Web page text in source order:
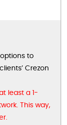
to
Crezon
least a 1-
This way,